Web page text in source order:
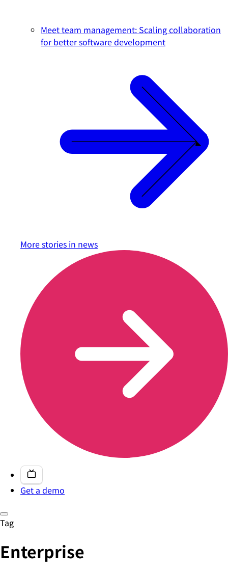
Meet team management: Scaling collaboration
for better software development
More stories in news
Get a demo
Tag
Enterprise